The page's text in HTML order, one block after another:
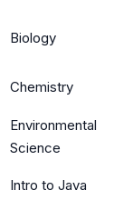
Biology
Chemistry
Environmental
Science
Intro to Java